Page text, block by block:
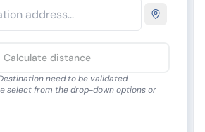
Calculate distance
need to be validated
select from the drop-down options or